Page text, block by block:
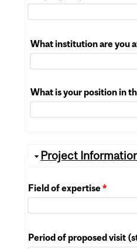
What institution are you
What is your position in
Hide
Project
Field of expertise*
Period of proposed visit